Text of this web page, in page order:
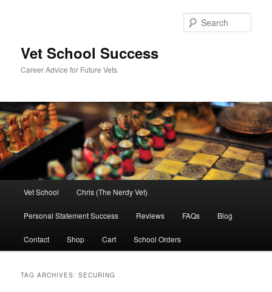
Vet School Success
Career Advice for Future Vets
Vet School Chris (The Nerdy Vet)
Personal Statement Success Reviews FAQs Blog
Contact Shop Cart School Orders
TAG ARCHIVES:SECURING